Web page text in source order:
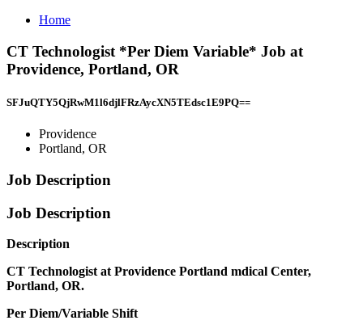
Home
CT Technologist *Per Diem Variable* Job at
Providence, Portland, OR
SFJuQTY5QjRwM1l6djlFRzAycXN5TEdsc1E9PQ==
Providence
Portland, OR
Job Description
Job Description
Description
CT Technologist at Providence Portland mdical Center,
Portland, OR.
Per Diem/Variable Shift